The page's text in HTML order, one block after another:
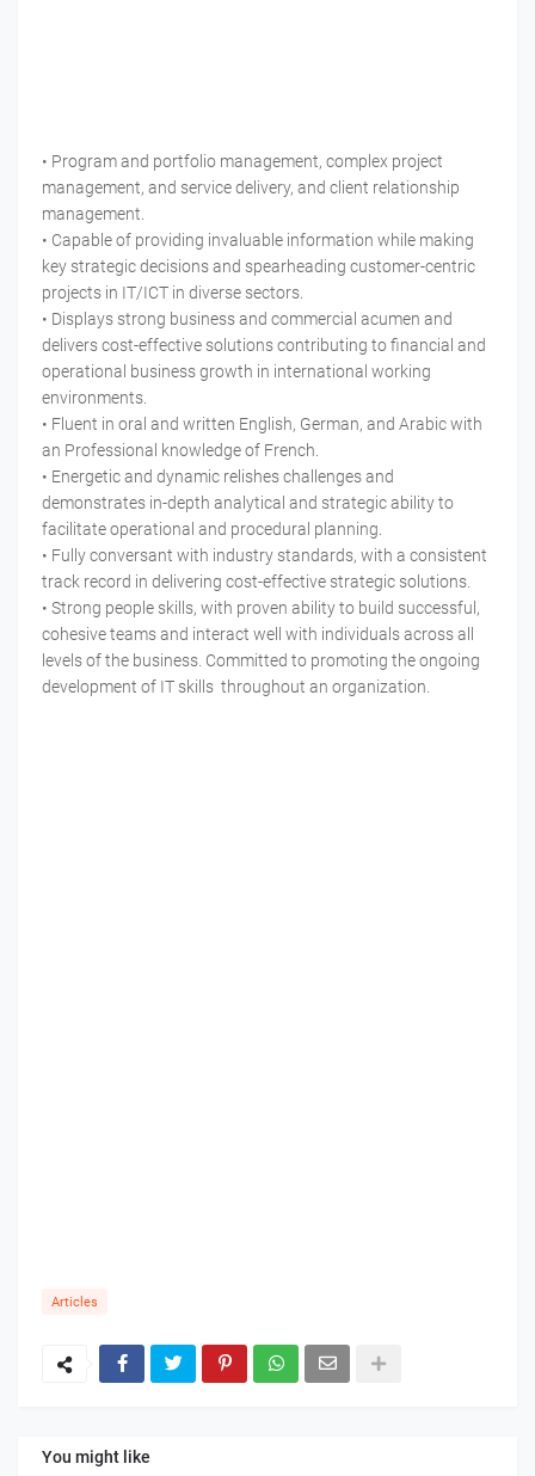
• Program and portfolio management, complex project
management, and service delivery, and client relationship
management.
• Capable of providing invaluable information while making
key strategic decisions and spearheading customer-centric
projects in IT/ICT in diverse sectors.
• Displays strong business and commercial acumen and
delivers cost-effective solutions contributing to financial and
operational business growth in international working
environments.
• Fluent in oral and written English, German, and Arabic with
an Professional knowledge of French.
• Energetic and dynamic relishes challenges and
demonstrates in-depth analytical and strategic ability to
facilitate operational and procedural planning.
• Fully conversant with industry standards, with a consistent
track record in delivering cost-effective strategic solutions.
• Strong people skills, with proven ability to build successful,
cohesive teams and interact well with individuals across all
levels of the business. Committed to promoting the ongoing
development of IT skills throughout an organization.
Articles
You might like